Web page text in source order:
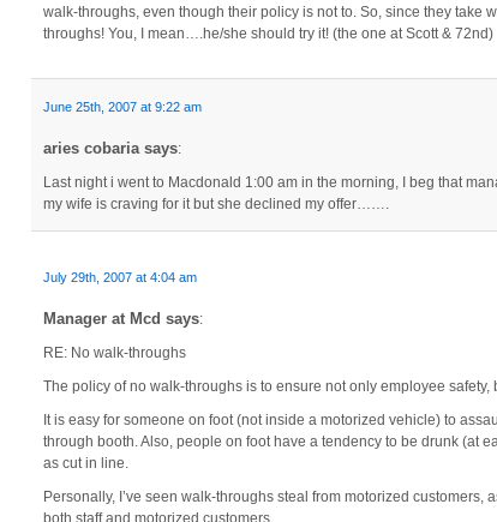
walk-throughs, even though their policy is not to. So, since they take
throughs! You, I mean….he/she should try it! (the one at Scott & 72nd)
June 25th, 2007 at 9:22 am
aries cobaria says:
Last night i went to Macdonald 1:00 am in the morning, I beg that
my wife is craving for it but she declined my offer…….
July 29th, 2007 at 4:04 am
Manager at Mcd says:
RE: No walk-throughs
The policy of no walk-throughs is to ensure not only employee safety,
It is easy for someone on foot (not inside a motorized vehicle) to
through booth. Also, people on foot have a tendency to be drunk (at
as cut in line.
Personally, I’ve seen walk-throughs steal from motorized
both staff and motorized customers.